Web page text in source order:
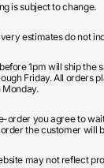
is subject to change.
estimates do not
1pm will ship the
Friday. All orders
Monday.
order you agree to
the customer will
may not reflect